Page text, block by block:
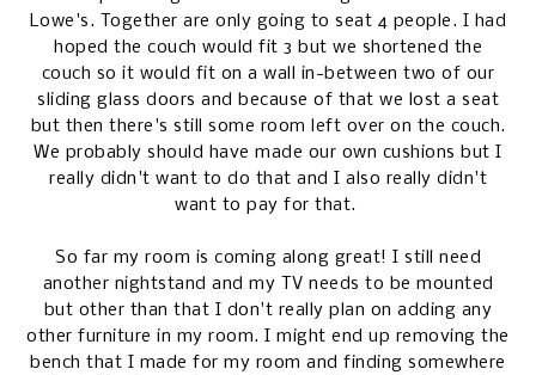
Lowe's. Together are only going to seat 4 people. I had
hoped the couch would fit 3 but we shortened the
couch so it would fit on a wall in-between two of our
sliding glass doors and because of that we lost a seat
but then there's still some room left over on the couch.
We probably should have made our own cushions but I
really didn't want to do that and I also really didn't
want to pay for that.
So far my room is coming along great! I still need
another nightstand and my TV needs to be mounted
but other than that I don't really plan on adding any
other furniture in my room. I might end up removing the
bench that I made for my room and finding somewhere